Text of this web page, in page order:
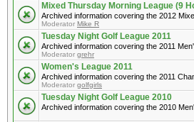
Mixed Thursday Morning League (9
Archived information covering the 2012
Moderator Mike R
Tuesday Night Golf League 2011
Archived information covering the 2011
Moderator grehr
Women's League 2011
Archived information covering the 2011
Moderator golfgirls
Tuesday Night Golf League 2010
Archived information covering the 2010